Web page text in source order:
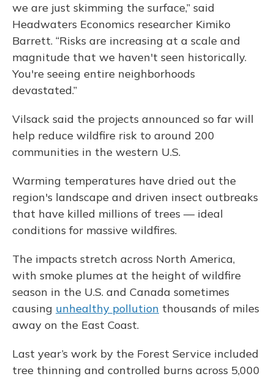
we are just skimming the surface,” said
Headwaters Economics researcher Kimiko
Barrett. “Risks are increasing at a scale and
magnitude that we haven't seen historically.
You're seeing entire neighborhoods
devastated.”
Vilsack said the projects announced so far will
help reduce wildfire risk to around 200
communities in the western U.S.
Warming temperatures have dried out the
region's landscape and driven insect outbreaks
that have killed millions of trees — ideal
conditions for massive wildfires.
The impacts stretch across North America,
with smoke plumes at the height of wildfire
season in the U.S. and Canada sometimes
causing unhealthy pollution thousands of miles
away on the East Coast.
Last year’s work by the Forest Service included
tree thinning and controlled burns across 5,000